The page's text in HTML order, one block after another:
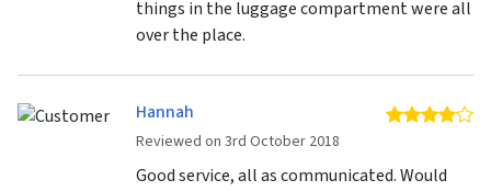
things in the luggage compartment were all
over the place.
Hannah
Reviewed on 3rd October 2018
4
Good service, all as communicated. Would